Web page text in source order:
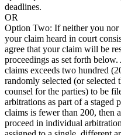
deadlines.
OR
Option Two: If neither you nor
your claim heard in court
agree that your claim will be
proceedings as set forth
claims exceeds two hundred
randomly selected (or selected
counsel for the parties) to be
arbitrations as part of a staged
claims is fewer than 200, then
proceed in individual